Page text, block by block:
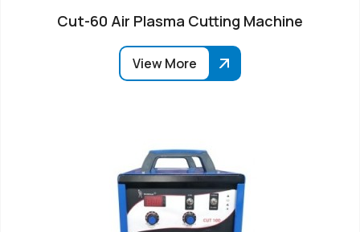
Cut-60 Air Plasma Cutting Machine
View More